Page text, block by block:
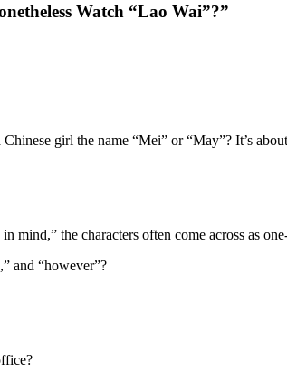
Watch “Lao Wai”?”
girl the name “Mei” or “May”? It’s
mind,” the characters often come across as
and “however”?